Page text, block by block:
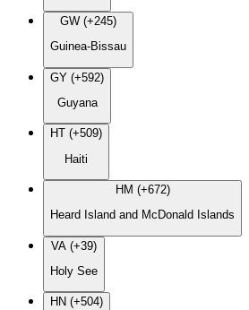
GW (+245)
Guinea-Bissau
GY (+592)
Guyana
HT (+509)
Haiti
HM (+672)
Heard Island and McDonald Islands
VA (+39)
Holy See
HN (+504)